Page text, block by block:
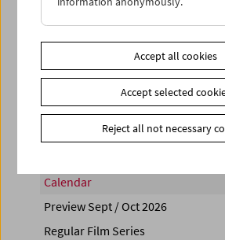
PROGRAM OVERVIEW
Calendar
Preview Sept / Oct 2026
Regular Film Series
Accept all cookies
Accept selected
Reject all not necessary